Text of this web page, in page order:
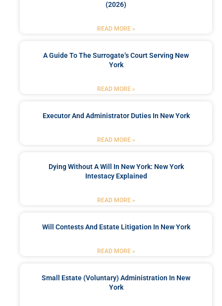
(2026)
READ MORE »
A Guide To The Surrogate’s Court Serving New
York
READ MORE »
Executor And Administrator Duties In New York
READ MORE »
Dying Without A Will In New York: New York
Intestacy Explained
READ MORE »
Will Contests And Estate Litigation In New York
READ MORE »
Small Estate (Voluntary) Administration In New
York